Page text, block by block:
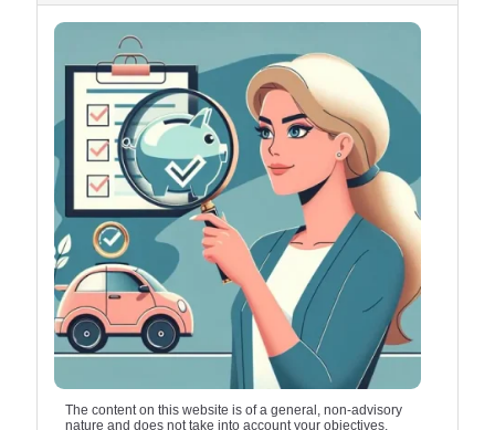
The content on this website is of a general, non-advisory
nature and does not take into account your objectives,